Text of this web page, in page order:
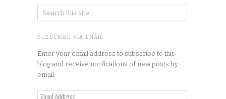
SUBSCRIBE VIA EMAIL
Enter your email address to subscribe to this
blog and receive notifications of new posts by
email.
Email